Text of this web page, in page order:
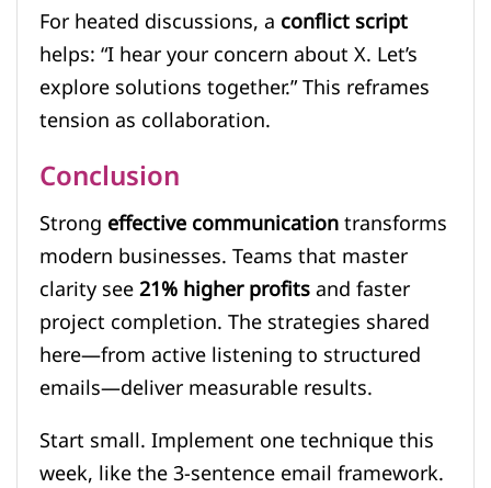
For heated discussions, aconflict script
helps: “I hear your concern about X. Let’s
explore solutions together.” This reframes
tension as collaboration.
Conclusion
Strongeffective communicationtransforms
modern businesses. Teams that master
clarity see21% higher profitsand faster
project completion. The strategies shared
here—from active listening to structured
emails—deliver measurable results.
Start small. Implement one technique this
week, like the 3-sentence email framework.